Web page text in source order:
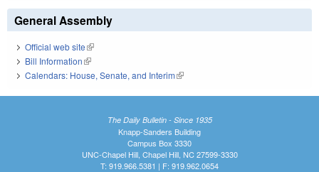
General Assembly
Official web site(link is external)
Bill Information(link is external)
Calendars: House, Senate, and Interim(link is external)
The Daily Bulletin - Since 1935
Knapp-Sanders Building
Campus Box 3330
UNC-Chapel Hill, Chapel Hill, NC 27599-3330
T: 919.966.5381 | F: 919.962.0654